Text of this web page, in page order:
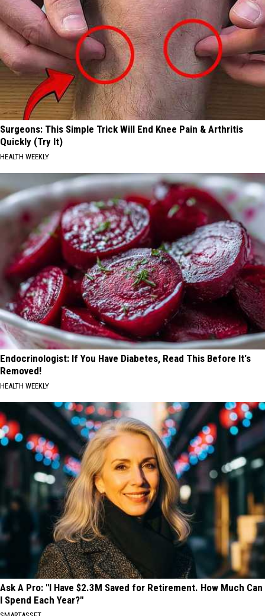
Surgeons: This Simple Trick Will End Knee Pain & Arthritis
Quickly (Try It)
HEALTH WEEKLY
Endocrinologist: If You Have Diabetes, Read This Before It's
Removed!
HEALTH WEEKLY
Ask A Pro: "I Have $2.3M Saved for Retirement. How Much Can
I Spend Each Year?"